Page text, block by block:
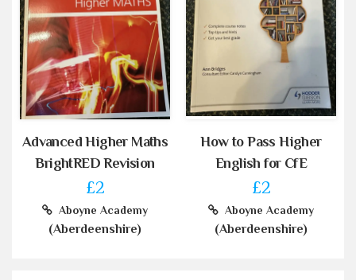
Advanced Higher Maths
BrightRED Revision
£2
Aboyne Academy
(Aberdeenshire)
How to Pass Higher
English for CfE
£2
Aboyne Academy
(Aberdeenshire)